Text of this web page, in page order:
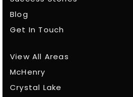
Blog
Get In Touch
View All Areas
McHenry
Crystal Lake